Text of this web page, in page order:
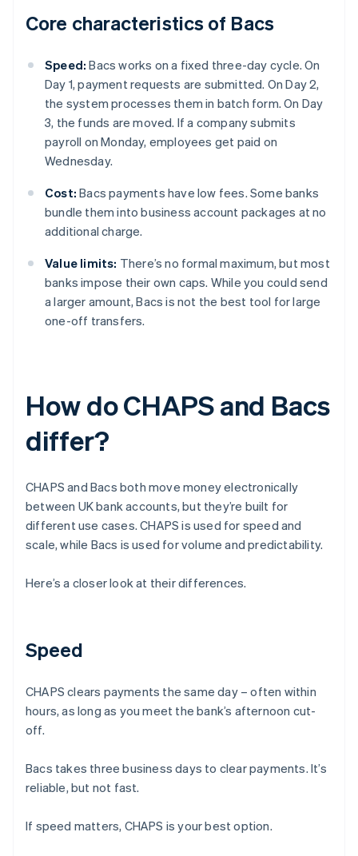
Core characteristics of Bacs
Speed: Bacs works on a fixed three-day cycle. On
Day 1, payment requests are submitted. On Day 2,
the system processes them in batch form. On Day
3, the funds are moved. If a company submits
payroll on Monday, employees get paid on
Wednesday.
Cost: Bacs payments have low fees. Some banks
bundle them into business account packages at no
additional charge.
Value limits: There’s no formal maximum, but most
banks impose their own caps. While you could send
a larger amount, Bacs is not the best tool for large
one-off transfers.
How do CHAPS and Bacs
differ?
CHAPS and Bacs both move money electronically
between UK bank accounts, but they’re built for
different use cases. CHAPS is used for speed and
scale, while Bacs is used for volume and predictability.
Here’s a closer look at their differences.
Speed
CHAPS clears payments the same day – often within
hours, as long as you meet the bank’s afternoon cut-
off.
Bacs takes three business days to clear payments. It’s
reliable, but not fast.
If speed matters, CHAPS is your best option.